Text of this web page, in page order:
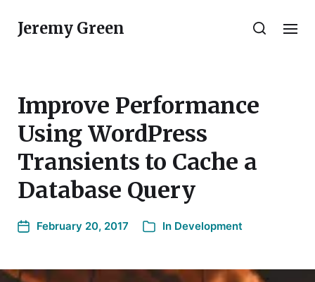
Jeremy Green
Improve Performance
Using WordPress
Transients to Cache a
Database Query
February 20, 2017 In Development